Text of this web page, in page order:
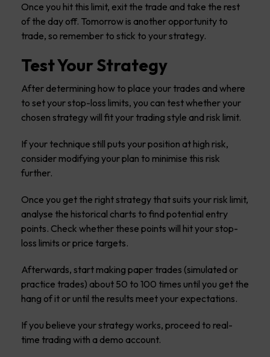
Once you hit this limit, exit the trade and take the rest
of the day off. Tomorrow is another opportunity to
trade, so remember to stick to your strategy.
Test Your Strategy
After determining how to place your trades and where
to set your stop-loss limits, you can test whether your
chosen strategy will fit your trading style and risk limit.
If your technique still puts your position at high risk,
consider modifying your plan to minimise this risk
further.
Once you get the right strategy that suits your risk limit,
analyse the historical charts to find potential entry
points. Check whether these points will hit your stop-
loss limits or price targets.
Afterwards, start making paper trades (simulated or
practice trades) about 50 to 100 times until you get the
hang of it or until the results meet your expectations.
If you believe your strategy works, proceed to real-
time trading with a demo account.